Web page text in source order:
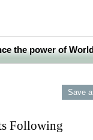
the power of
Following